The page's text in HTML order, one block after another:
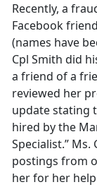
Recently, a
Facebook
(names have
Cpl Smith did
a friend of a
reviewed her
update stating
hired by the
Specialist.”
postings from
her for her